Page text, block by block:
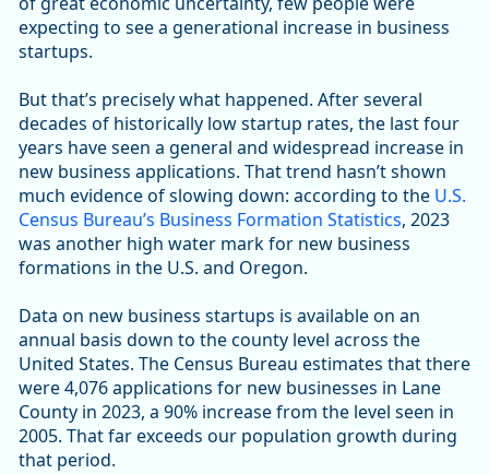
expecting to see a generational increase in business
startups.
But that’s precisely what happened. After several
decades of historically low startup rates, the last four
years have seen a general and widespread increase in
new business applications. That trend hasn’t shown
much evidence of slowing down: according to the U.S.
Census Bureau’s Business Formation Statistics, 2023
was another high water mark for new business
formations in the U.S. and Oregon.
Data on new business startups is available on an
annual basis down to the county level across the
United States. The Census Bureau estimates that there
were 4,076 applications for new businesses in Lane
County in 2023, a 90% increase from the level seen in
2005. That far exceeds our population growth during
that period.